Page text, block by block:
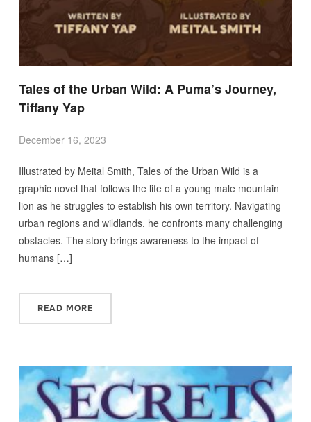
Tales of the Urban Wild: A Puma’s Journey,
Tiffany Yap
December 16, 2023
Illustrated by Meital Smith, Tales of the Urban Wild is a
graphic novel that follows the life of a young male mountain
lion as he struggles to establish his own territory. Navigating
urban regions and wildlands, he confronts many challenging
obstacles. The story brings awareness to the impact of
humans […]
READ MORE